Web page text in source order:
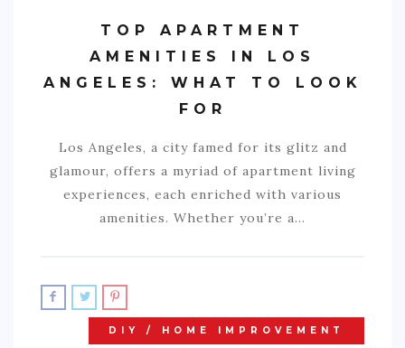
TOP APARTMENT
AMENITIES IN LOS
ANGELES: WHAT TO LOOK
FOR
Los Angeles, a city famed for its glitz and
glamour, offers a myriad of apartment living
experiences, each enriched with various
amenities. Whether you’re a…
DIY / HOME IMPROVEMENT